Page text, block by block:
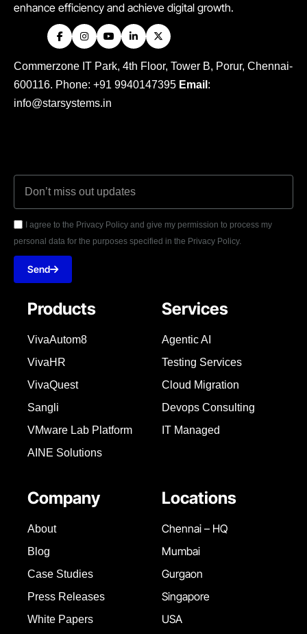
enhance efficiency and achieve digital growth.
Commerzone IT Park, 4th Floor, Tower B, Porur, Chennai-
600116. Phone: +91 9940147395 Email :
info@starsystems.in
I agree to the Privacy Policy and give my permission to process my
personal data for the purposes specified in the Privacy Policy.
Send
Products
VivaAutom8
VivaHR
VivaQuest
Sangli
VMware Lab Platform
AINE Solutions
Services
Agentic AI
Testing Services
Cloud Migration
Devops Consulting
IT Managed
Company
About
Blog
Case Studies
Press Releases
White Papers
Locations
Chennai – HQ
Mumbai
Gurgaon
Singapore
USA